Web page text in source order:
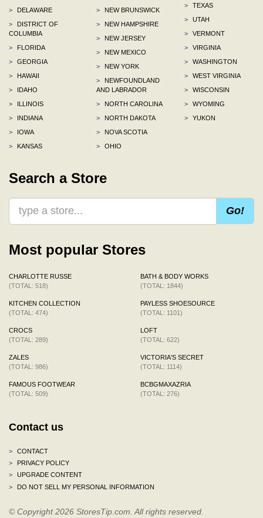
>
DELAWARE
>
DISTRICT OF
COLUMBIA
>
FLORIDA
>
GEORGIA
>
HAWAII
>
IDAHO
>
ILLINOIS
>
INDIANA
>
IOWA
>
KANSAS
>
NEW BRUNSWICK
>
NEW HAMPSHIRE
>
NEW JERSEY
>
NEW MEXICO
>
NEW YORK
>
NEWFOUNDLAND
AND LABRADOR
>
NORTH CAROLINA
>
NORTH DAKOTA
>
NOVA SCOTIA
>
OHIO
>
TEXAS
>
UTAH
>
VERMONT
>
VIRGINIA
>
WASHINGTON
>
WEST VIRGINIA
>
WISCONSIN
>
WYOMING
>
YUKON
Search a Store
Go!
Most popular Stores
CHARLOTTE RUSSE
(TOTAL: 518)
KITCHEN COLLECTION
(TOTAL: 474)
CROCS
(TOTAL: 289)
ZALES
(TOTAL: 986)
FAMOUS FOOTWEAR
(TOTAL: 509)
BATH & BODY WORKS
(TOTAL: 1844)
PAYLESS SHOESOURCE
(TOTAL: 1101)
LOFT
(TOTAL: 622)
VICTORIA'S SECRET
(TOTAL: 1114)
BCBGMAXAZRIA
(TOTAL: 276)
Contact us
>
CONTACT
>
PRIVACY POLICY
>
UPGRADE CONTENT
>
DO NOT SELL MY PERSONAL INFORMATION
© Copyright 2026 StoresTip.com. All rights reserved.